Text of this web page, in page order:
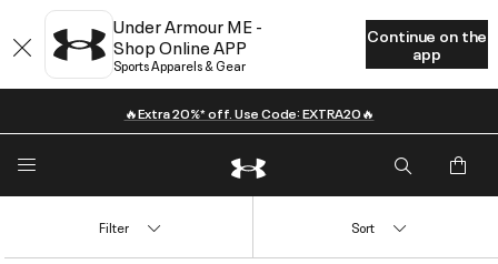
Under Armour ME -
Shop Online APP
Sports Apparels & Gear
Continue on the
app
🔥Extra 20%* off. Use Code: EXTRA20🔥
Filter Sort